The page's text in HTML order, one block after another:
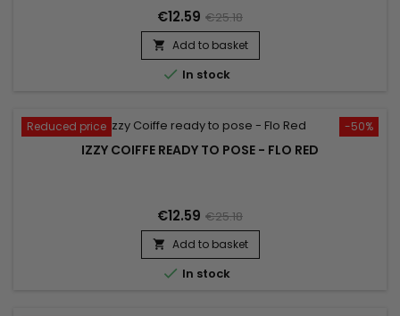
€12.59 €25.18
 Add to basket
 In stock
-50%
Reduced price
IZZY COIFFE READY TO POSE - FLO RED
€12.59 €25.18
 Add to basket
 In stock